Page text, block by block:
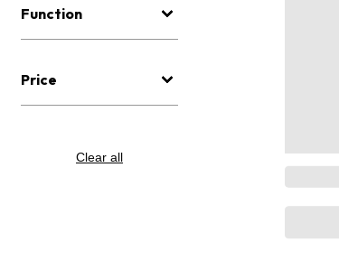
Function
Price
Clear all